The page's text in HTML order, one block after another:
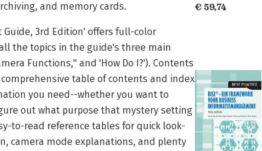
and memory cards.
3rd Edition' offers full-color
the topics in the guide's three main
Functions," and 'How Do I?'). Contents
table of contents and index
you need--whether you want to
out what purpose that mystery setting
to-read reference tables for quick look-
camera mode explanations, and plenty
€ 59,74